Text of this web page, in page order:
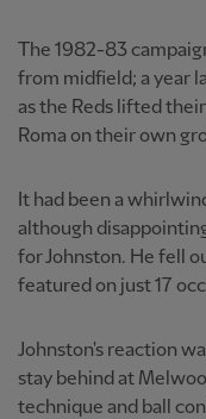
The 1982-83
from midfield; a year
as the Reds lifted
Roma on their own
It had been a
although
for Johnston. He fell
featured on just 17
Johnston's reaction
stay behind at
technique and ball